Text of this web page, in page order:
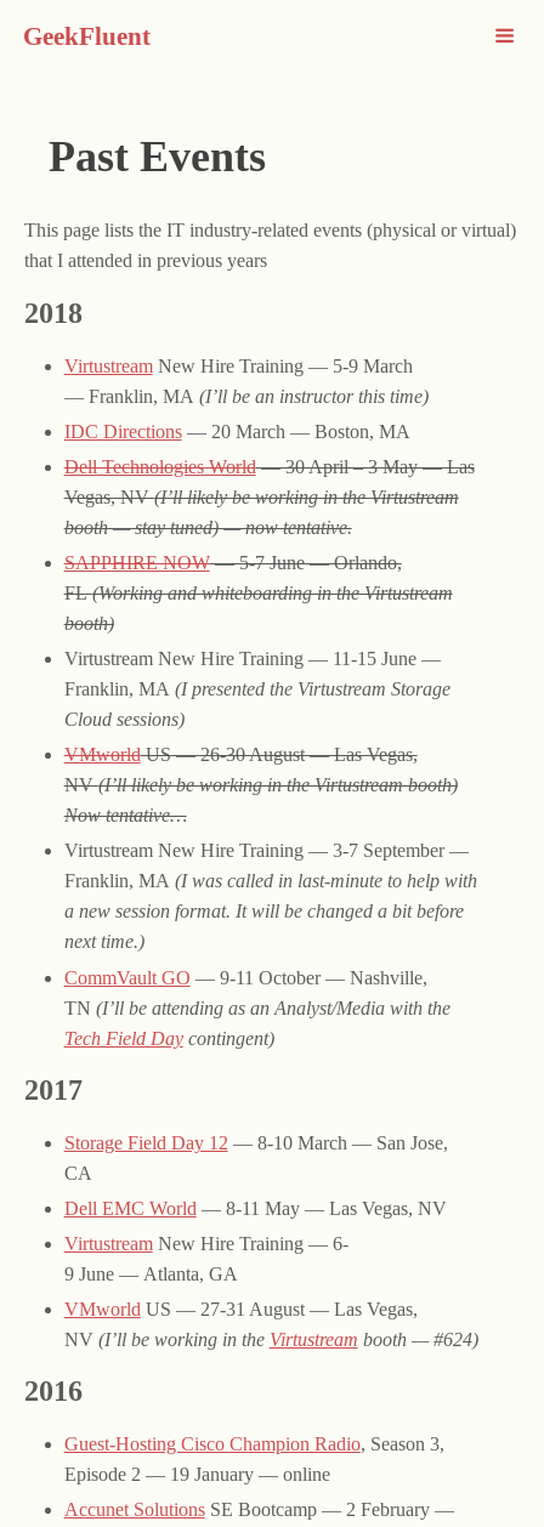
GeekFluent
Past Events
This page lists the IT industry-related events (physical or virtual)
that I attended in previous years
2018
VirtustreamNew Hire Training — 5-9 March
— Franklin, MA (I’ll be an instructor this time)
IDC Directions— 20 March — Boston, MA
Dell Technologies World— 30 April – 3 May — Las
Vegas, NV(I’ll likely be working in the Virtustream
booth — stay tuned) — now tentative.
SAPPHIRE NOW— 5-7 June — Orlando,
FL(Working and whiteboarding in the Virtustream
booth)
Virtustream New Hire Training — 11-15 June —
Franklin, MA (I presented the Virtustream Storage
Cloud sessions)
VMworldUS — 26-30 August — Las Vegas,
NV(I’ll likely be working in the Virtustream booth)
Now tentative…
Virtustream New Hire Training — 3-7 September —
Franklin, MA (I was called in last-minute to help with
a new session format. It will be changed a bit before
next time.)
CommVault GO — 9-11 October — Nashville,
TN (I’ll be attending as an Analyst/Media with the
Tech Field Daycontingent)
2017
Storage Field Day 12 — 8-10 March — San Jose,
CA
Dell EMC World — 8-11 May — Las Vegas, NV
VirtustreamNew Hire Training — 6-
9 June — Atlanta, GA
VMworld US — 27-31 August — Las Vegas,
NV (I’ll be working in the Virtustream booth — #624)
2016
Guest-Hosting Cisco Champion Radio, Season 3,
Episode 2 — 19 January — online
Accunet SolutionsSE Bootcamp — 2 February —